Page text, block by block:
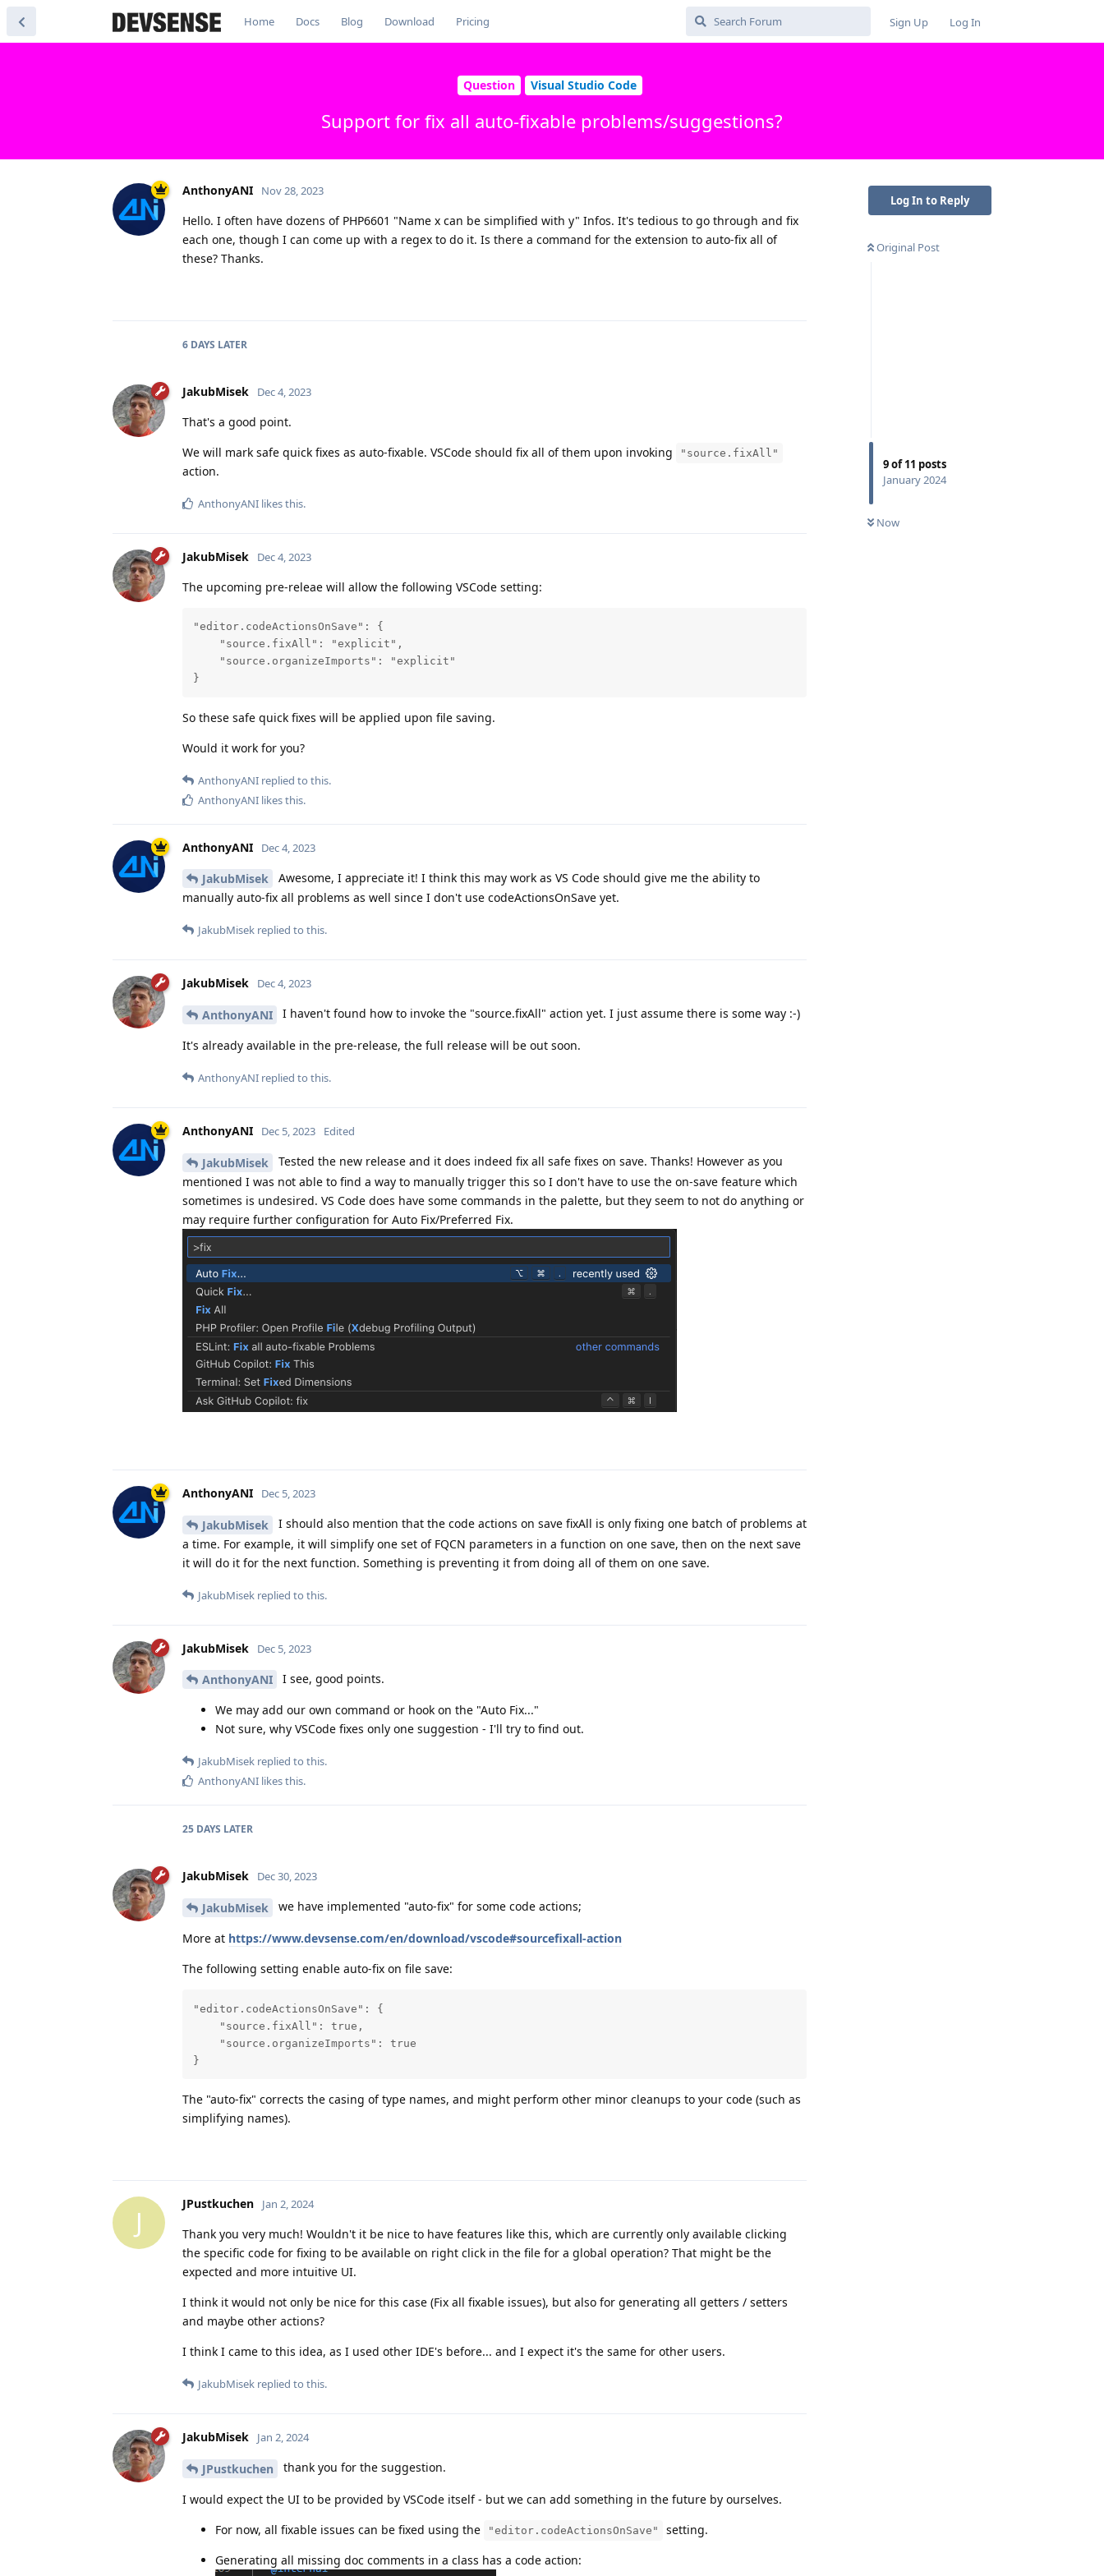
Home Docs Blog Download Pricing Sign Up Log In
Question Visual Studio Code
Support for fix all auto-fixable problems/suggestions?
Log In to Reply
Original Post
9of11 posts
January 2024
Now
AnthonyANI Nov 28, 2023
Hello. I often have dozens of PHP6601 "Name x can be simplified with y" Infos. It's tedious to go through and fix
each one, though I can come up with a regex to do it. Is there a command for the extension to auto-fix all of
these? Thanks.
6 DAYS LATER
JakubMisek Dec 4, 2023
That's a good point.
We will mark safe quick fixes as auto-fixable. VSCode should fix all of them upon invoking
"source.fixAll"
action.
AnthonyANI likes this.
JakubMisek Dec 4, 2023
The upcoming pre-releae will allow the following VSCode setting:
"editor.codeActionsOnSave": {
    "source.fixAll": "explicit",
    "source.organizeImports": "explicit"
}
So these safe quick fixes will be applied upon file saving.
Would it work for you?
AnthonyANI replied to this.
AnthonyANI likes this.
AnthonyANI Dec 4, 2023
JakubMisek
Awesome, I appreciate it! I think this may work as VS Code should give me the ability to
manually auto-fix all problems as well since I don't use codeActionsOnSave yet.
JakubMisek replied to this.
JakubMisek Dec 4, 2023
AnthonyANI I haven't found how to invoke the "source.fixAll" action yet. I just assume there is some way :-)
It's already available in the pre-release, the full release will be out soon.
AnthonyANI replied to this.
AnthonyANI Dec 5, 2023 Edited
JakubMisek
Tested the new release and it does indeed fix all safe fixes on save. Thanks! However as you
mentioned I was not able to find a way to manually trigger this so I don't have to use the on-save feature which
sometimes is undesired. VS Code does have some commands in the palette, but they seem to not do anything or
may require further configuration for Auto Fix/Preferred Fix.
AnthonyANI Dec 5, 2023
JakubMisek
I should also mention that the code actions on save fixAll is only fixing one batch of problems at
a time. For example, it will simplify one set of FQCN parameters in a function on one save, then on the next save
it will do it for the next function. Something is preventing it from doing all of them on one save.
JakubMisek replied to this.
JakubMisek Dec 5, 2023
AnthonyANI I see, good points.
We may add our own command or hook on the "Auto Fix..."
Not sure, why VSCode fixes only one suggestion - I'll try to find out.
JakubMisek replied to this.
AnthonyANI likes this.
25 DAYS LATER
JakubMisek Dec 30, 2023
JakubMisek we have implemented "auto-fix" for some code actions;
More at https://www.devsense.com/en/download/vscode#sourcefixall-action
The following setting enable auto-fix on file save:
"editor.codeActionsOnSave": {
    "source.fixAll": true,
    "source.organizeImports": true
}
The "auto-fix" corrects the casing of type names, and might perform other minor cleanups to your code (such as
simplifying names).
J
JPustkuchen Jan 2, 2024
Thank you very much! Wouldn't it be nice to have features like this, which are currently only available clicking
the specific code for fixing to be available on right click in the file for a global operation? That might be the
expected and more intuitive UI.
I think it would not only be nice for this case (Fix all fixable issues), but also for generating all getters / setters
and maybe other actions?
I think I came to this idea, as I used other IDE's before... and I expect it's the same for other users.
JakubMisek replied to this.
JakubMisek Jan 2, 2024
JPustkuchen thank you for the suggestion.
I would expect the UI to be provided by VSCode itself - but we can add something in the future by ourselves.
For now, all fixable issues can be fixed using the
"editor.codeActionsOnSave"
setting.
Generating all missing doc comments in a class has a code action: